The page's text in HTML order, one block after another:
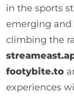
in the sports
emerging and
climbing the
footybite.to
experiences